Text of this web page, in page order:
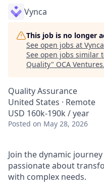
Vynca
This job is no longer
See open jobs at Vynca
See open jobs similar
Quality" OCA Ventures.
Quality Assurance
United States · Remote
USD 160k-190k / year
Posted on May 28, 2026
Join the dynamic
passionate about
with complex needs.